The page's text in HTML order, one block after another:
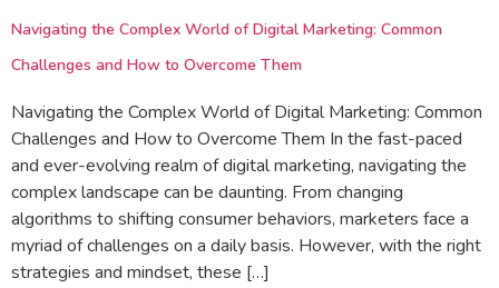
Navigating the Complex World of Digital Marketing: Common
Challenges and How to Overcome Them
Navigating the Complex World of Digital Marketing: Common
Challenges and How to Overcome Them In the fast-paced
and ever-evolving realm of digital marketing, navigating the
complex landscape can be daunting. From changing
algorithms to shifting consumer behaviors, marketers face a
myriad of challenges on a daily basis. However, with the right
strategies and mindset, these […]